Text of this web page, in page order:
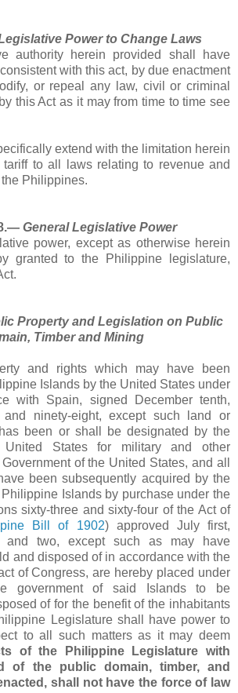
Power to Change Laws
authority herein provided shall have
with this act, by due enactment
or repeal any law, civil or criminal
this Act as it may from time to time see
extend with the limitation herein
to all laws relating to revenue and
Philippines.
General Legislative Power
power, except as otherwise herein
granted to the Philippine legislature,
Property and Legislation on Public
Timber and Mining
and rights which may have been
Islands by the United States under
with Spain, signed December tenth,
and ninety-eight, except such land or
been or shall be designated by the
States for military and other
of the United States, and all
been subsequently acquired by the
Islands by purchase under the
sixty-three and sixty-four of the Act of
Bill of 1902) approved July first,
and two, except such as may have
and disposed of in accordance with the
of Congress, are hereby placed under
government of said Islands to be
of for the benefit of the inhabitants
Legislature shall have power to
to all such matters as it may deem
of the Philippine Legislature with
of the public domain, timber, and
shall not have the force of law